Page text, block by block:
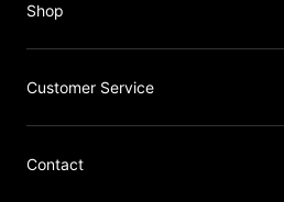
Shop
Customer Service
Contact